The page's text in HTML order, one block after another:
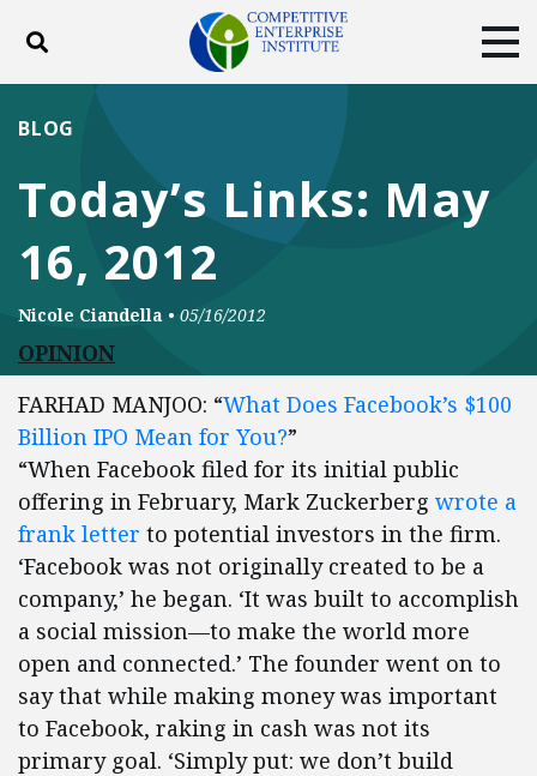
Toggle search
DONATE
Facebook
Today’s Links: May
16, 2012
BLOG
Nicole Ciandella • 05/16/2012
OPINION
FARHAD MANJOO: “What Does Facebook’s $100
Billion IPO Mean for You?”
“When Facebook filed for its initial public
offering in February, Mark Zuckerberg wrote a
frank letter to potential investors in the firm.
‘Facebook was not originally created to be a
company,’ he began. ‘It was built to accomplish
a social mission—to make the world more
open and connected.’ The founder went on to
say that while making money was important
to Facebook, raking in cash was not its
primary goal. ‘Simply put: we don’t build